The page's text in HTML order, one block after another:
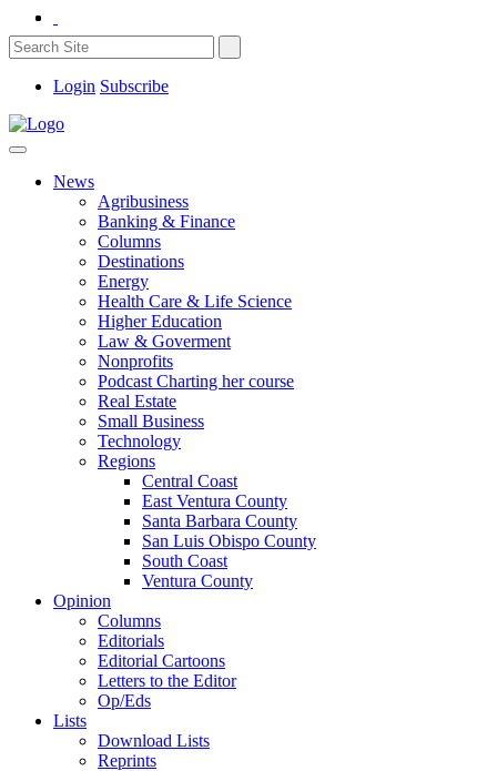
Login Subscribe
News
Agribusiness
Banking & Finance
Columns
Destinations
Energy
Health Care & Life Science
Higher Education
Law & Goverment
Nonprofits
Podcast Charting her course
Real Estate
Small Business
Technology
Regions
Central Coast
East Ventura County
Santa Barbara County
San Luis Obispo County
South Coast
Ventura County
Opinion
Columns
Editorials
Editorial Cartoons
Letters to the Editor
Op/Eds
Lists
Download Lists
Reprints